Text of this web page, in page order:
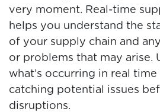
very moment. Real-time
helps you understand the
of your supply chain and
or problems that may arise.
what’s occurring in real
catching potential issues
disruptions.